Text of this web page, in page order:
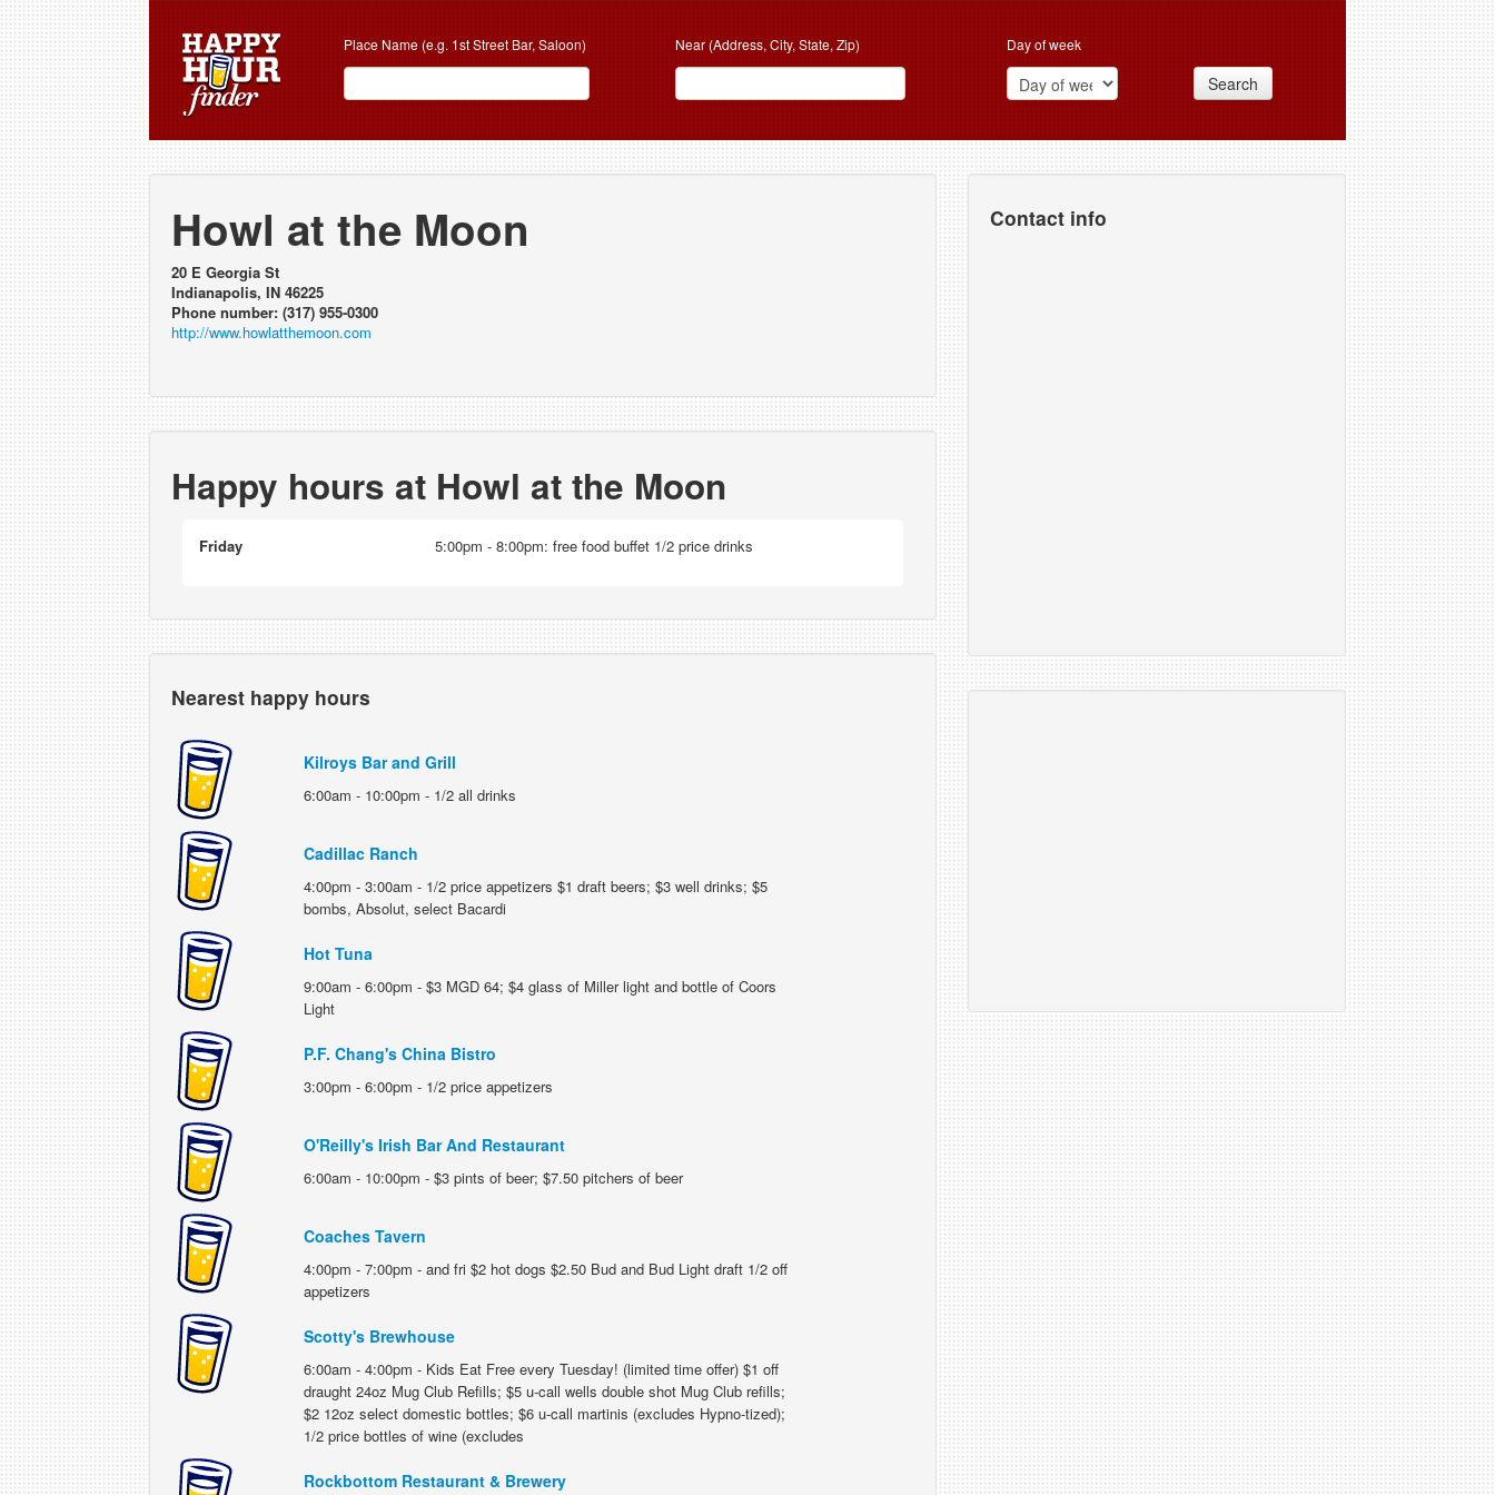
Place Name (e.g. 1st Street Bar, Saloon) Near (Address, City, State, Zip) Day of week
Search
Howl at the Moon
20 E Georgia St
Indianapolis, IN 46225
Phone number: (317) 955-0300
http://www.howlatthemoon.com
Happy hours at Howl at the Moon
Friday 5:00pm - 8:00pm: free food buffet 1/2 price drinks
Nearest happy hours
Kilroys Bar and Grill
6:00am - 10:00pm - 1/2 all drinks
Cadillac Ranch
4:00pm - 3:00am - 1/2 price appetizers $1 draft beers; $3 well drinks; $5
bombs, Absolut, select Bacardi
Hot Tuna
9:00am - 6:00pm - $3 MGD 64; $4 glass of Miller light and bottle of Coors
Light
P.F. Chang's China Bistro
3:00pm - 6:00pm - 1/2 price appetizers
O'Reilly's Irish Bar And Restaurant
6:00am - 10:00pm - $3 pints of beer; $7.50 pitchers of beer
Coaches Tavern
4:00pm - 7:00pm - and fri $2 hot dogs $2.50 Bud and Bud Light draft 1/2 off
appetizers
Scotty's Brewhouse
6:00am - 4:00pm - Kids Eat Free every Tuesday! (limited time offer) $1 off
draught 24oz Mug Club Refills; $5 u-call wells double shot Mug Club refills;
$2 12oz select domestic bottles; $6 u-call martinis (excludes Hypno-tized);
1/2 price bottles of wine (excludes
Rockbottom Restaurant & Brewery
Contact info